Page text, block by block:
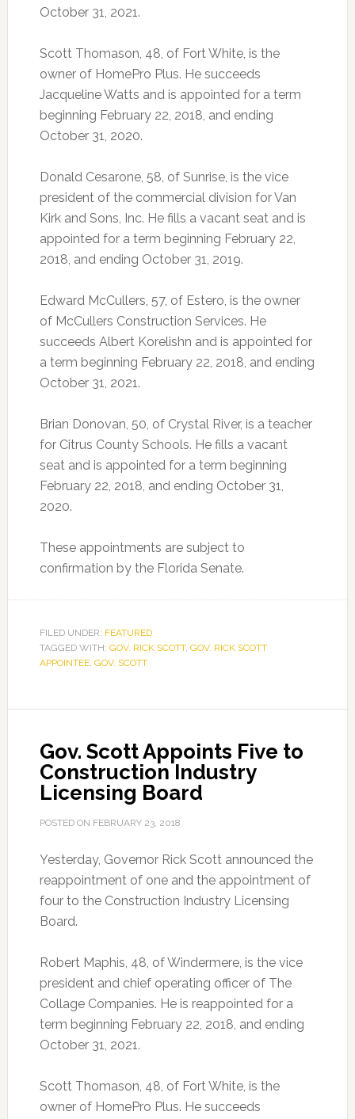
October 31, 2021.
Scott Thomason, 48, of Fort White, is the
owner of HomePro Plus. He succeeds
Jacqueline Watts and is appointed for a term
beginning February 22, 2018, and ending
October 31, 2020.
Donald Cesarone, 58, of Sunrise, is the vice
president of the commercial division for Van
Kirk and Sons, Inc. He fills a vacant seat and is
appointed for a term beginning February 22,
2018, and ending October 31, 2019.
Edward McCullers, 57, of Estero, is the owner
of McCullers Construction Services. He
succeeds Albert Korelishn and is appointed for
a term beginning February 22, 2018, and ending
October 31, 2021.
Brian Donovan, 50, of Crystal River, is a teacher
for Citrus County Schools. He fills a vacant
seat and is appointed for a term beginning
February 22, 2018, and ending October 31,
2020.
These appointments are subject to
confirmation by the Florida Senate.
FILED UNDER: FEATURED
TAGGED WITH: GOV. RICK SCOTT, GOV. RICK SCOTT
APPOINTEE, GOV. SCOTT
Gov. Scott Appoints Five to
Construction Industry
Licensing Board
POSTED ON FEBRUARY 23, 2018
Yesterday, Governor Rick Scott announced the
reappointment of one and the appointment of
four to the Construction Industry Licensing
Board.
Robert Maphis, 48, of Windermere, is the vice
president and chief operating officer of The
Collage Companies. He is reappointed for a
term beginning February 22, 2018, and ending
October 31, 2021.
Scott Thomason, 48, of Fort White, is the
owner of HomePro Plus. He succeeds